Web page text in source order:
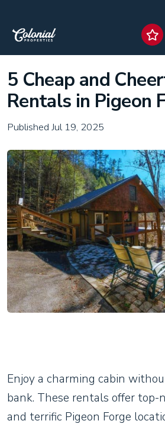
5 Cheap and
Rentals in Pigeon
Published Jul 19, 2025
Enjoy a charming cabin
bank. These rentals offer top-
and terrific Pigeon Forge